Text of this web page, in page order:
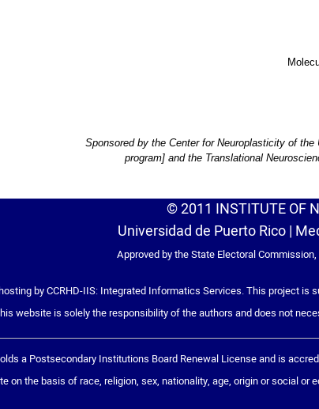
Sponsored by the Center for Neuroplasticity of
program] and the Translational
© 2011 INSTITUTE OF
Universidad de Puerto Rico |
Approved by the State Electoral
by CCRHD-IIS: Integrated Informatics Services. This project
website is solely the responsibility of the authors and does not
a Postsecondary Institutions Board Renewal License and is
on the basis of race, religion, sex, nationality, age, origin or social